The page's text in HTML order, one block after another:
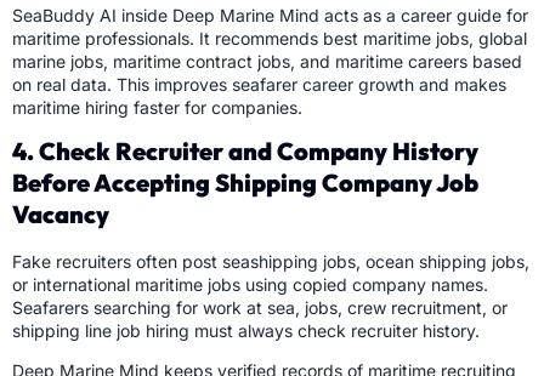
SeaBuddy AI inside Deep Marine Mind acts as a career guide for
maritime professionals. It recommends best maritime jobs, global
marine jobs, maritime contract jobs, and maritime careers based
on real data. This improves seafarer career growth and makes
maritime hiring faster for companies.
4. Check Recruiter and Company History
Before Accepting Shipping Company Job
Vacancy
Fake recruiters often post seashipping jobs, ocean shipping jobs,
or international maritime jobs using copied company names.
Seafarers searching for work at sea, jobs, crew recruitment, or
shipping line job hiring must always check recruiter history.
Deep Marine Mind keeps verified records of maritime recruiting